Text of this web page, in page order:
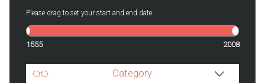
Please drag to set your start and end date.
1555 2008
Category